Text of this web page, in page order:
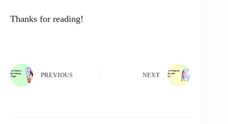
Thanks for reading!
PREVIOUS NEXT